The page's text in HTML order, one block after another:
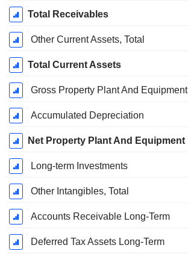
Total Receivables
Other Current Assets, Total
Total Current Assets
Gross Property Plant And Equipment
Accumulated Depreciation
Net Property Plant And Equipment
Long-term Investments
Other Intangibles, Total
Accounts Receivable Long-Term
Deferred Tax Assets Long-Term